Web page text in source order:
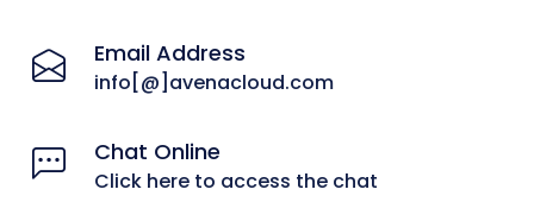
Email Address
info[@]avenacloud.com
Chat Online
Click here to access the chat